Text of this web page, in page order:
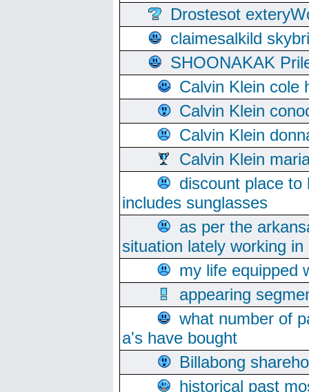
Drostesot
claimesalkild
SHOONAKAK
Calvin Klein cole
Calvin Klein
Calvin Klein
Calvin Klein
discount place
includes sunglasses
as per the
situation lately working
my life equipped
appearing
what number of
a's have bought
Billabong
historical past